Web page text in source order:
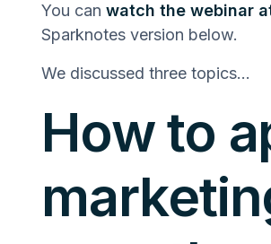
You can watch the webinar
Sparknotes version below.
We discussed three topics…
How to